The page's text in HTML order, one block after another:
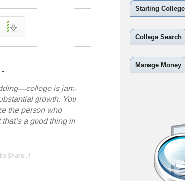
-
is jam-
growth. You
the person who
a good thing in
Share...!
Starting College
College Search
Manage Money